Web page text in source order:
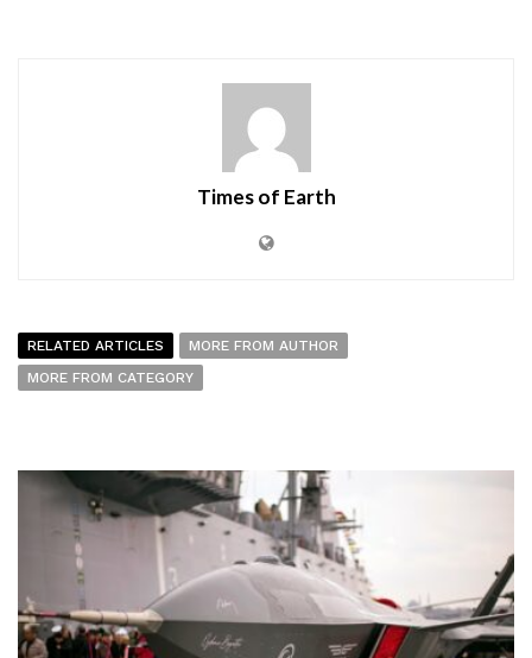
Times of Earth
RELATED ARTICLES
MORE FROM AUTHOR
MORE FROM CATEGORY